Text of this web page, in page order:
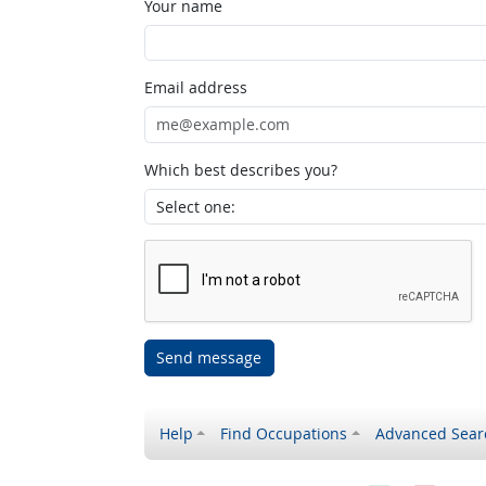
Your name
Email address
Which best describes you?
Send message
Help Find Occupations Advanced